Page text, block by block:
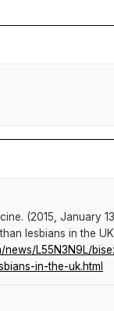
(2015, January
lesbians in the UK
news/L55N3N9L/
in-the-uk.html